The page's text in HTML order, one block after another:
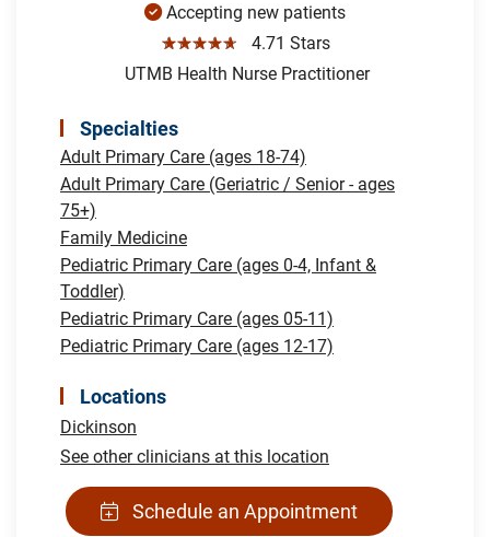
Accepting new patients
☆☆☆☆☆
4.71 Stars
UTMB Health Nurse Practitioner
Specialties
Adult Primary Care (ages 18-74)
Adult Primary Care (Geriatric / Senior - ages
75+)
Family Medicine
Pediatric Primary Care (ages 0-4, Infant &
Toddler)
Pediatric Primary Care (ages 05-11)
Pediatric Primary Care (ages 12-17)
Locations
Dickinson
See other clinicians at this location
Schedule an Appointment